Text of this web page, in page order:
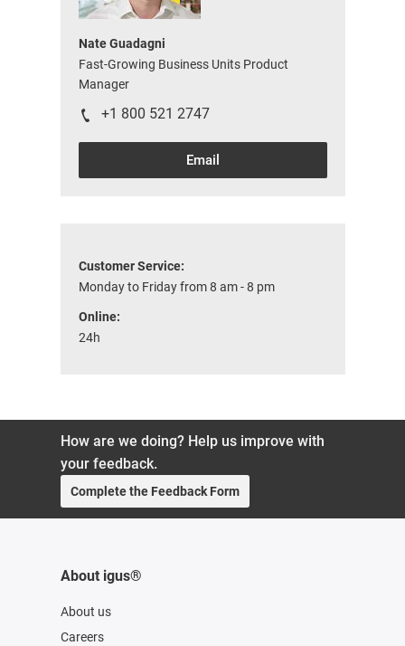
Nate Guadagni
Fast-Growing Business Units Product
Manager
+1 800 521 2747
Email
Customer Service:
Monday to Friday from 8 am - 8 pm
Online:
24h
How are we doing? Help us improve with
your feedback.
Complete the Feedback Form
About igus®
About us
Careers